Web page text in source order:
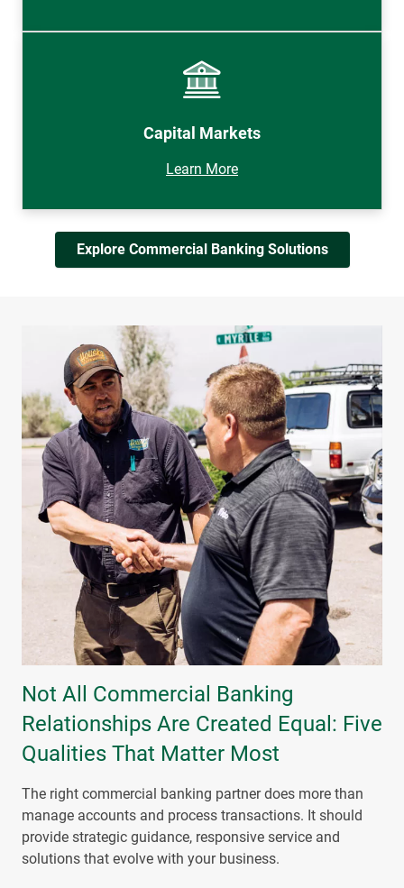
Capital Markets
Learn More
Explore Commercial Banking Solutions
Not All Commercial Banking
Relationships Are Created Equal: Five
Qualities That Matter Most
The right commercial banking partner does more than
manage accounts and process transactions. It should
provide strategic guidance, responsive service and
solutions that evolve with your business.